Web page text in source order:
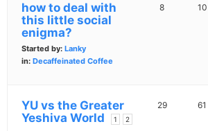
how to deal with
this little social
enigma?
Started by: Lanky
in: Decaffeinated Coffee
8 10
YU vs the Greater
Yeshiva World
1 2
29 61